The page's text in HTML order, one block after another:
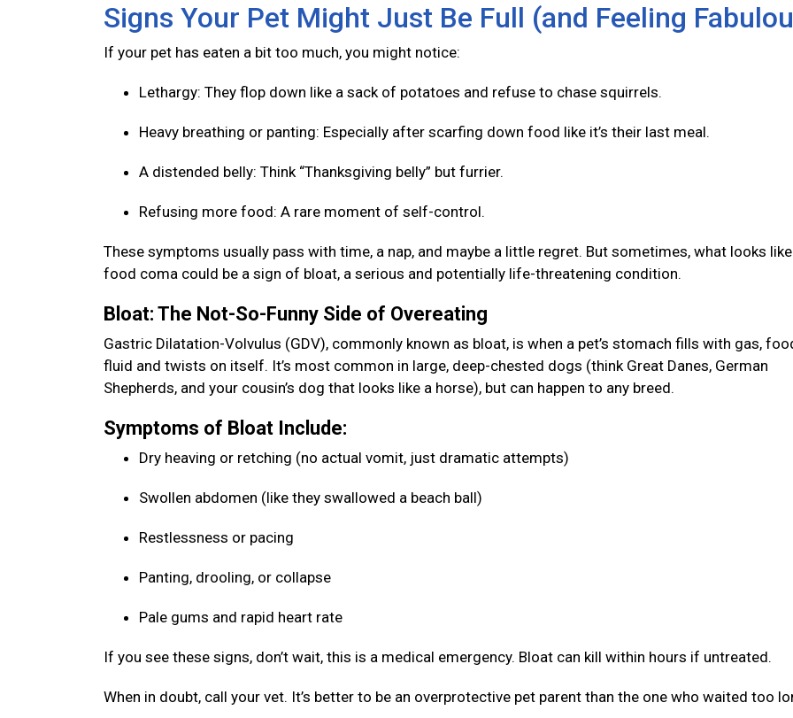
Signs Your Pet Might Just Be Full (and Feeling
If your pet has eaten a bit too much, you might notice:
Lethargy: They flop down like a sack of potatoes and refuse to chase squirrels.
Heavy breathing or panting: Especially after scarfing down food like it’s their last meal.
A distended belly: Think “Thanksgiving belly” but furrier.
Refusing more food: A rare moment of self-control.
These symptoms usually pass with time, a nap, and maybe a little regret. But sometimes, what looks
food coma could be a sign of bloat, a serious and potentially life-threatening condition.
Bloat: The Not-So-Funny Side of Overeating
Gastric Dilatation-Volvulus (GDV), commonly known as bloat, is when a pet’s stomach fills with gas,
fluid and twists on itself. It’s most common in large, deep-chested dogs (think Great Danes, German
Shepherds, and your cousin’s dog that looks like a horse), but can happen to any breed.
Symptoms of Bloat Include:
Dry heaving or retching (no actual vomit, just dramatic attempts)
Swollen abdomen (like they swallowed a beach ball)
Restlessness or pacing
Panting, drooling, or collapse
Pale gums and rapid heart rate
If you see these signs, don’t wait, this is a medical emergency. Bloat can kill within hours if untreated.
When in doubt, call your vet. It’s better to be an overprotective pet parent than the one who waited too